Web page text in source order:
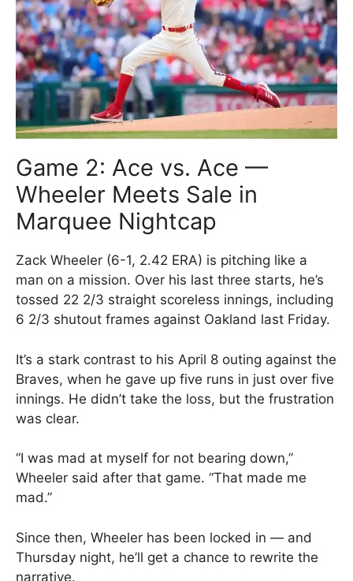
Game 2: Ace vs. Ace —
Wheeler Meets Sale in
Marquee Nightcap
Zack Wheeler (6-1, 2.42 ERA) is pitching like a
man on a mission. Over his last three starts, he’s
tossed 22 2/3 straight scoreless innings, including
6 2/3 shutout frames against Oakland last Friday.
It’s a stark contrast to his April 8 outing against the
Braves, when he gave up five runs in just over five
innings. He didn’t take the loss, but the frustration
was clear.
“I was mad at myself for not bearing down,”
Wheeler said after that game. “That made me
mad.”
Since then, Wheeler has been locked in — and
Thursday night, he’ll get a chance to rewrite the
narrative.